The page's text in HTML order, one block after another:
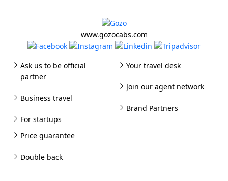
www.gozocabs.com
Ask us to be official
partner
Business travel
For startups
Your travel desk
Join our agent network
Brand Partners
Price guarantee
Double back